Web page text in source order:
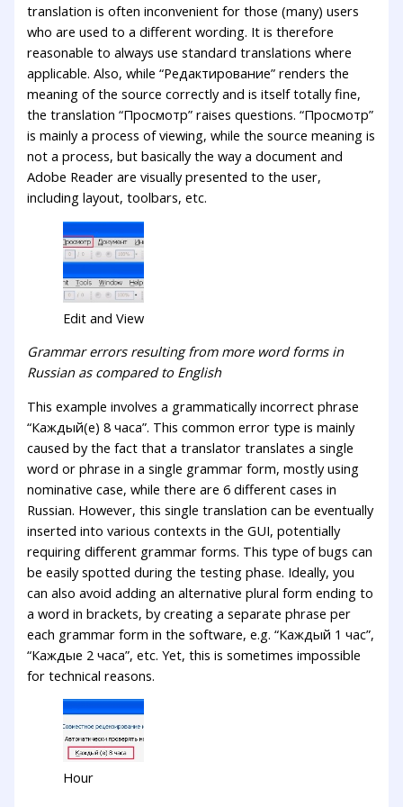
translation is often inconvenient for those (many) users
who are used to a different wording. It is therefore
reasonable to always use standard translations where
applicable. Also, while “Редактирование” renders the
meaning of the source correctly and is itself totally fine,
the translation “Просмотр” raises questions. “Просмотр”
is mainly a process of viewing, while the source meaning is
not a process, but basically the way a document and
Adobe Reader are visually presented to the user,
including layout, toolbars, etc.
Edit and View
Grammar errors resulting from more word forms in
Russian as compared to English
This example involves a grammatically incorrect phrase
“Каждый(е) 8 часа”. This common error type is mainly
caused by the fact that a translator translates a single
word or phrase in a single grammar form, mostly using
nominative case, while there are 6 different cases in
Russian. However, this single translation can be eventually
inserted into various contexts in the GUI, potentially
requiring different grammar forms. This type of bugs can
be easily spotted during the testing phase. Ideally, you
can also avoid adding an alternative plural form ending to
a word in brackets, by creating a separate phrase per
each grammar form in the software, e.g. “Каждый 1 час”,
“Каждые 2 часа”, etc. Yet, this is sometimes impossible
for technical reasons.
Hour